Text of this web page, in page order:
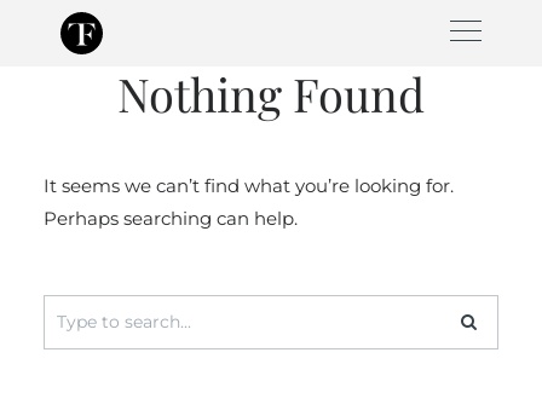
Nothing Found
It seems we can’t find what you’re looking for.
Perhaps searching can help.
Search
for: